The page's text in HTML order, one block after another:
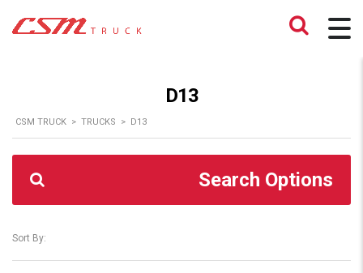
D13
CSM TRUCK > TRUCKS > D13
Search Options
Sort By: